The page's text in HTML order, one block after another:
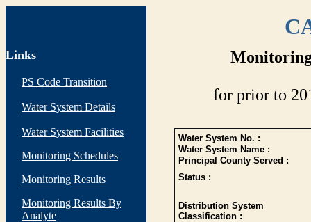
Links
PS Code Transition
Water System Details
Water System Facilities
Monitoring Schedules
Monitoring Results
Monitoring Results By
Analyte
for prior to
Water System No. :
Water System Name :
Principal County Served :
Status :
Distribution System
Classification :